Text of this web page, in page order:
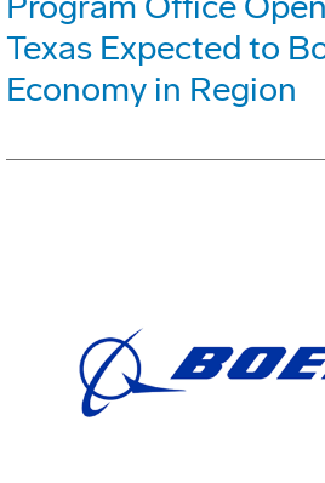
Texas Expected to
Economy in Region